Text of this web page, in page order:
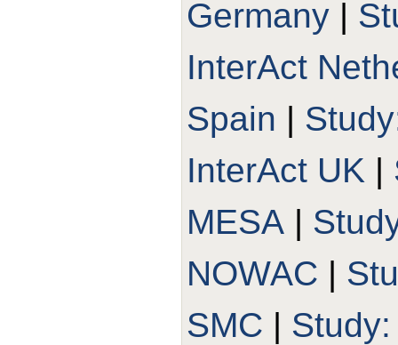
Germany |
InterAct
Spain |
InterAct UK |
MESA |
NOWAC |
SMC |